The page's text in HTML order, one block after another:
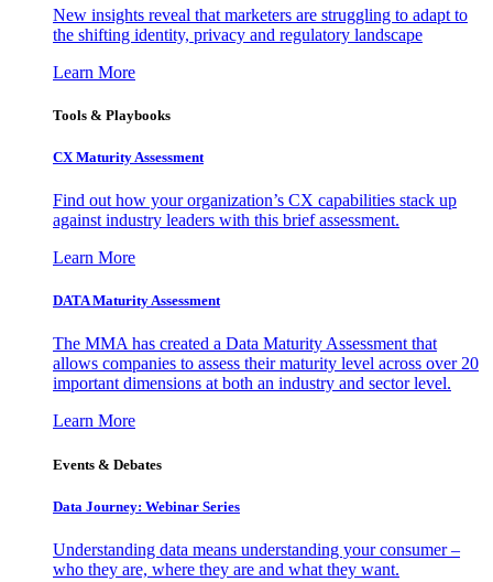
New insights reveal that marketers are struggling to adapt to
the shifting identity, privacy and regulatory landscape
Learn More
Tools & Playbooks
CX Maturity Assessment
Find out how your organization’s CX capabilities stack up
against industry leaders with this brief assessment.
Learn More
DATA Maturity Assessment
The MMA has created a Data Maturity Assessment that
allows companies to assess their maturity level across over 20
important dimensions at both an industry and sector level.
Learn More
Events & Debates
Data Journey: Webinar Series
Understanding data means understanding your consumer –
who they are, where they are and what they want.